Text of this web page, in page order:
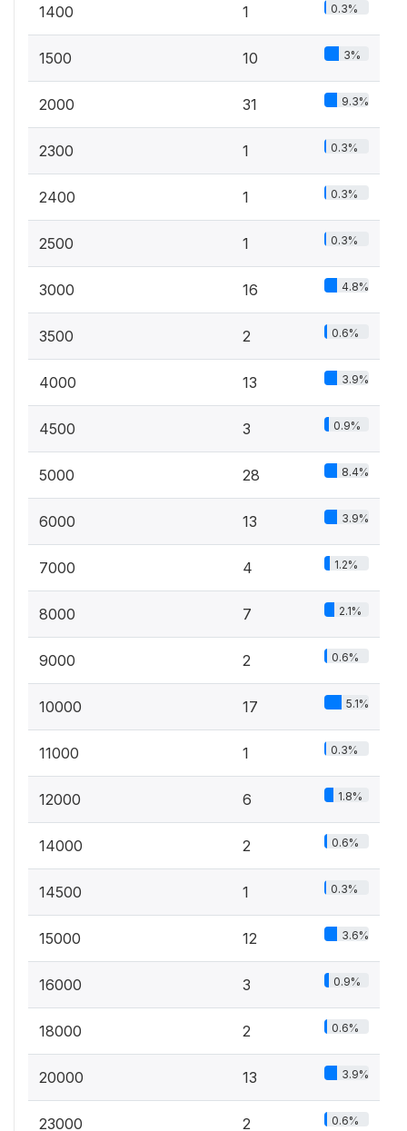
1400 1 0.3%
1500 10 3%
2000 31 9.3%
2300 1 0.3%
2400 1 0.3%
2500 1 0.3%
3000 16 4.8%
3500 2 0.6%
4000 13 3.9%
4500 3 0.9%
5000 28 8.4%
6000 13 3.9%
7000 4 1.2%
8000 7 2.1%
9000 2 0.6%
10000 17 5.1%
11000 1 0.3%
12000 6 1.8%
14000 2 0.6%
14500 1 0.3%
15000 12 3.6%
16000 3 0.9%
18000 2 0.6%
20000 13 3.9%
23000 2 0.6%